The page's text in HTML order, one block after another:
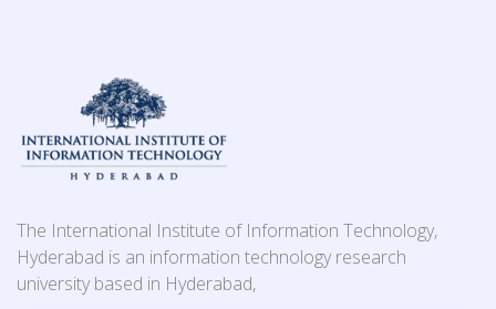
The International Institute of Information Technology,
Hyderabad is an information technology research
university based in Hyderabad,